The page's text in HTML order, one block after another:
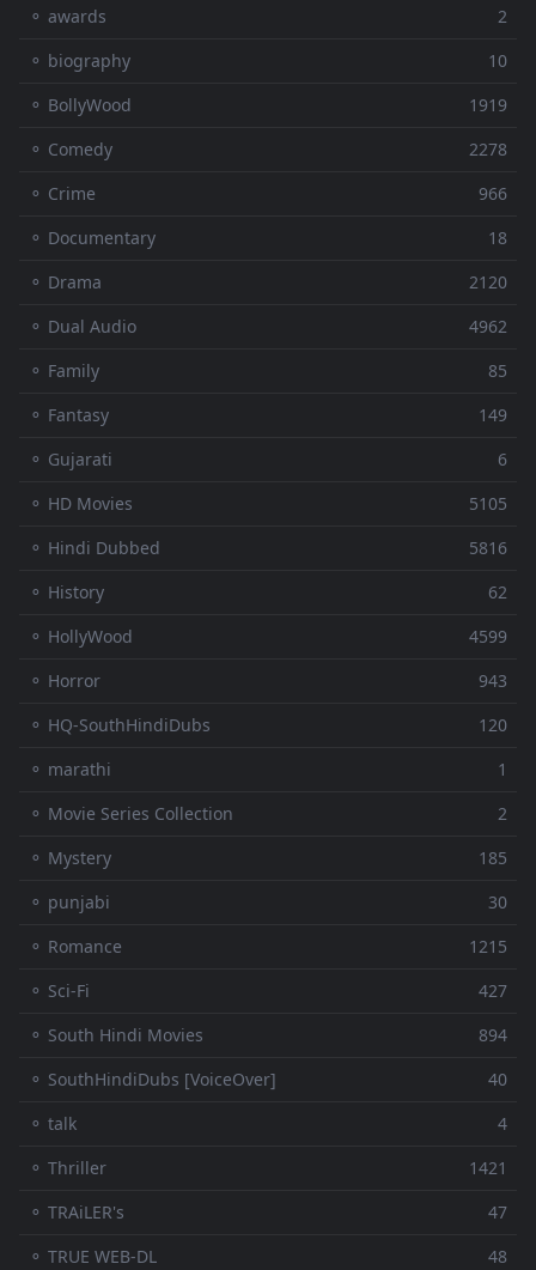
⚬ awards
2
⚬ biography
10
⚬ BollyWood
1919
⚬ Comedy
2278
⚬ Crime
966
⚬ Documentary
18
⚬ Drama
2120
⚬ Dual Audio
4962
⚬ Family
85
⚬ Fantasy
149
⚬ Gujarati
6
⚬ HD Movies
5105
⚬ Hindi Dubbed
5816
⚬ History
62
⚬ HollyWood
4599
⚬ Horror
943
⚬ HQ-SouthHindiDubs
120
⚬ marathi
1
⚬ Movie Series Collection
2
⚬ Mystery
185
⚬ punjabi
30
⚬ Romance
1215
⚬ Sci-Fi
427
⚬ South Hindi Movies
894
⚬ SouthHindiDubs [VoiceOver]
40
⚬ talk
4
⚬ Thriller
1421
⚬ TRAiLER's
47
⚬ TRUE WEB-DL
48